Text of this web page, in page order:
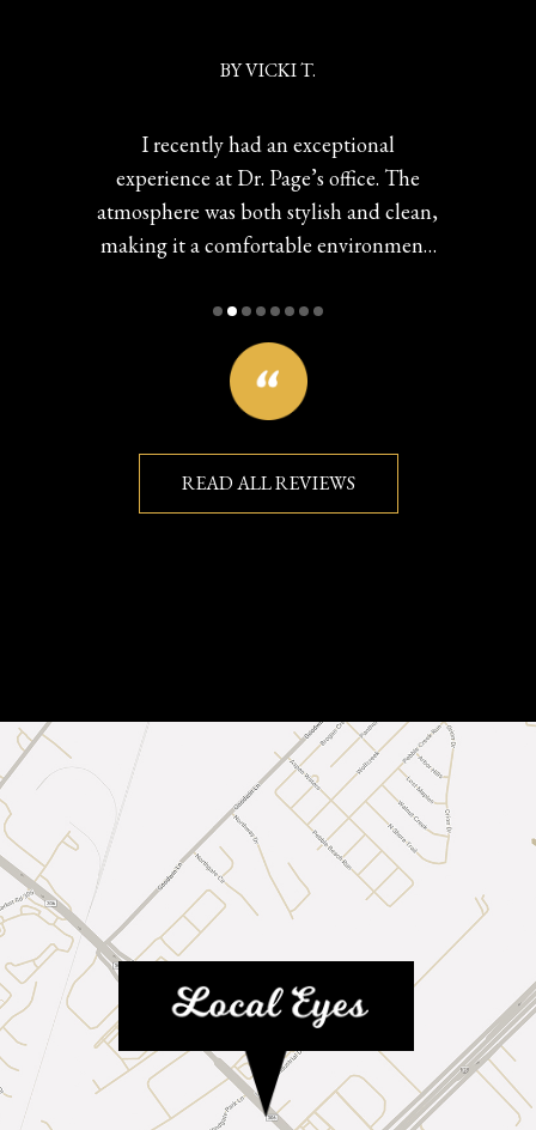
I recently had an exceptional
experience at Dr. Page’s office. The
atmosphere was both stylish and clean,
making it a comfortable environment.
and helpful, they seemed genuinely
invested that I received great care. I was
particularly pleased with the assistance
in choosing my eyeglasses, reflecting
You can really see the investment this
team has put in. Overall, I highly
BYVICKI T.
READ ALL REVIEWS
MAP LINK